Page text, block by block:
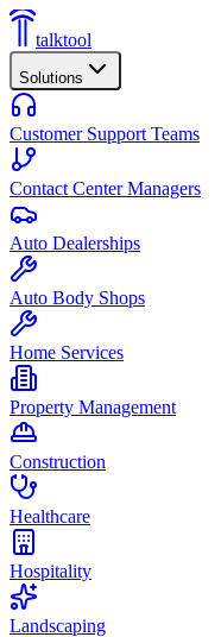
talktool
Solutions
Customer Support Teams
Contact Center Managers
Auto Dealerships
Auto Body Shops
Home Services
Property Management
Construction
Healthcare
Hospitality
Landscaping